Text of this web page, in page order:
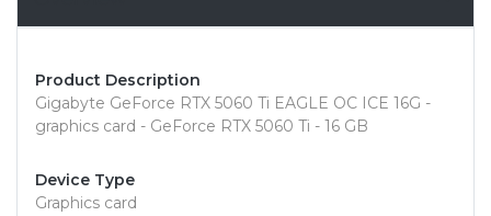
Product Description
Gigabyte GeForce RTX 5060 Ti EAGLE OC ICE 16G -
graphics card - GeForce RTX 5060 Ti - 16 GB
Device Type
Graphics card